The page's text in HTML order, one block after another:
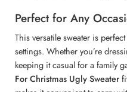
Perfect for Any
This versatile sweater is
settings. Whether you’re
keeping it casual for a family
For Christmas Ugly Sweater